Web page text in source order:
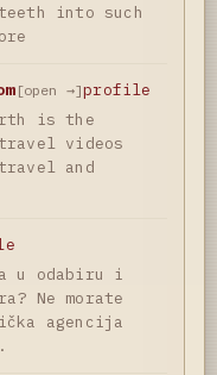
into such
[open →]profile
is the
videos
and
u odabiru i
Ne morate
agencija